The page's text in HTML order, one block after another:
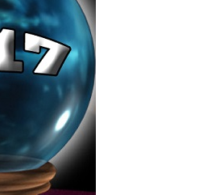
my
2017
predictions.